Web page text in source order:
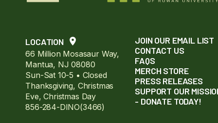
LOCATION
66 Million Mosasaur Way,
Mantua, NJ 08080
Sun-Sat 10-5 • Closed
Thanksgiving, Christmas
Eve, Christmas Day
856-284-DINO(3466)
JOIN OUR EMAIL LIST
CONTACT US
FAQS
MERCH STORE
PRESS RELEASES
SUPPORT OUR
- DONATE TODAY!